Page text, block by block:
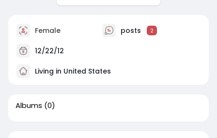
Female posts 2
12/22/12
Living in United States
Albums (0)